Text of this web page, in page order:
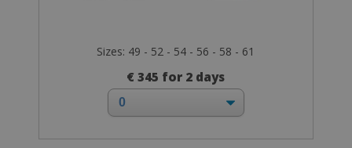
Sizes: 49 - 52 - 54 - 56 - 58 - 61
€ 345 for 2 days